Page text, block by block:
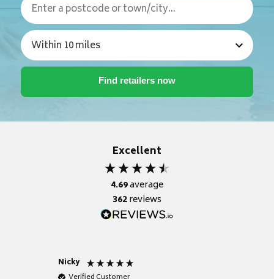
Excellent
4.69average
362reviews
Nicky